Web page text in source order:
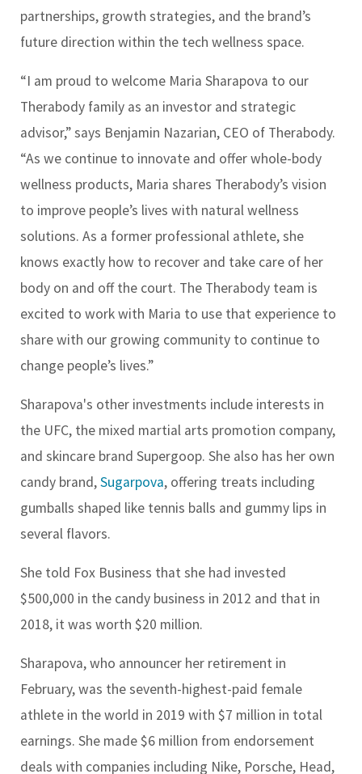
partnerships, growth strategies, and the brand’s
future direction within the tech wellness space.
“I am proud to welcome Maria Sharapova to our
Therabody family as an investor and strategic
advisor,” says Benjamin Nazarian, CEO of Therabody.
“As we continue to innovate and offer whole-body
wellness products, Maria shares Therabody’s vision
to improve people’s lives with natural wellness
solutions. As a former professional athlete, she
knows exactly how to recover and take care of her
body on and off the court. The Therabody team is
excited to work with Maria to use that experience to
share with our growing community to continue to
change people’s lives.”
Sharapova's other investments include interests in
the UFC, the mixed martial arts promotion company,
and skincare brand Supergoop. She also has her own
candy brand,Sugarpova, offering treats including
gumballs shaped like tennis balls and gummy lips in
several flavors.
She told Fox Business that she had invested
$500,000 in the candy business in 2012 and that in
2018, it was worth $20 million.
Sharapova, who announcer her retirement in
February, was the seventh-highest-paid female
athlete in the world in 2019 with $7 million in total
earnings. She made $6 million from endorsement
deals with companies including Nike, Porsche, Head,